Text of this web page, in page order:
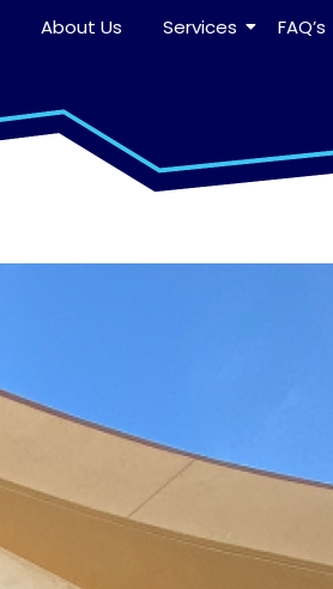
About Us Services FAQ’s